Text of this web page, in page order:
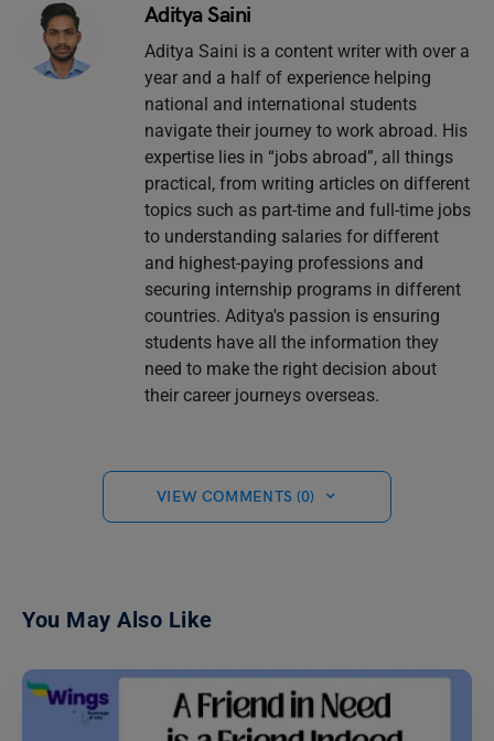
Aditya Saini
Aditya Saini is a content writer with over a
year and a half of experience helping
national and international students
navigate their journey to work abroad. His
expertise lies in “jobs abroad”, all things
practical, from writing articles on different
topics such as part-time and full-time jobs
to understanding salaries for different
and highest-paying professions and
securing internship programs in different
countries. Aditya's passion is ensuring
students have all the information they
need to make the right decision about
their career journeys overseas.
VIEW COMMENTS (0)
You May Also Like